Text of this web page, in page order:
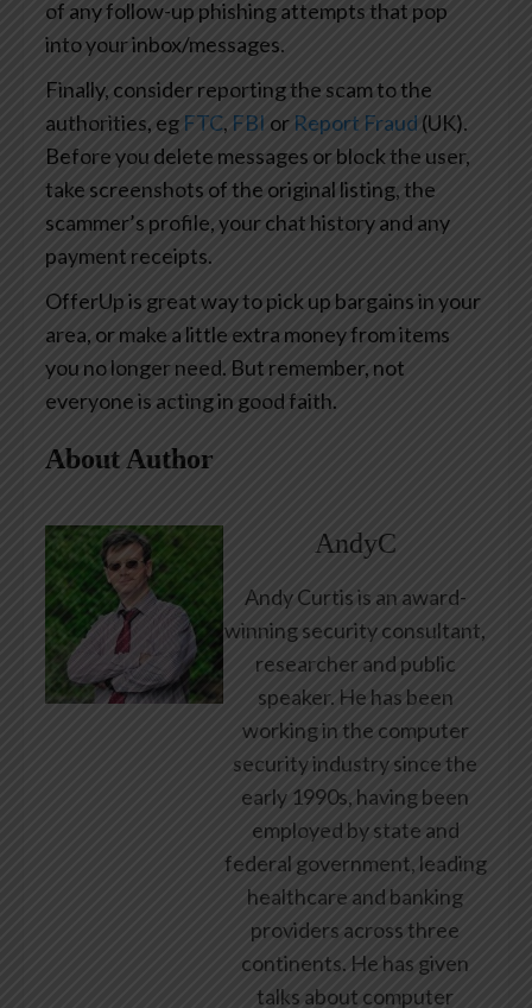
of any follow-up phishing attempts that pop
into your inbox/messages.
Finally, consider reporting the scam to the
authorities, eg FTC, FBI or Report Fraud (UK).
Before you delete messages or block the user,
take screenshots of the original listing, the
scammer’s profile, your chat history and any
payment receipts.
OfferUp is great way to pick up bargains in your
area, or make a little extra money from items
you no longer need. But remember, not
everyone is acting in good faith.
About Author
AndyC
Andy Curtis is an award-
winning security consultant,
researcher and public
speaker. He has been
working in the computer
security industry since the
early 1990s, having been
employed by state and
federal government, leading
healthcare and banking
providers across three
continents. He has given
talks about computer